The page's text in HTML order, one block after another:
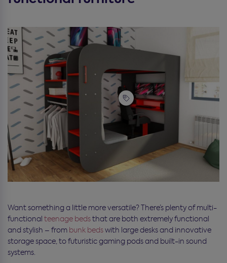
Want something a little more versatile? There’s plenty of multi-
functional teenage bedsthat are both extremely functional
and stylish – from bunk bedswith large desks and innovative
storage space, to futuristic gaming pods and built-in sound
systems.